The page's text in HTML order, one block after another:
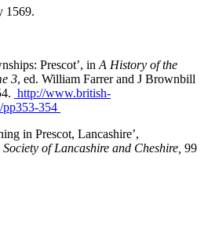
1569.
Prescot’, in A History of the
3, ed. William Farrer and J Brownbill
http://www.british-
pp353-354
in Prescot, Lancashire’,
of Lancashire and Cheshire, 99